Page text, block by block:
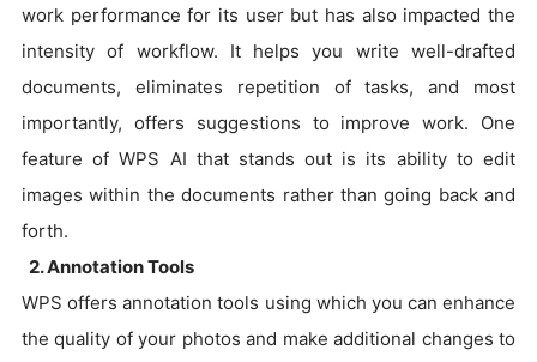
work performance for its user but has also impacted the
intensity of workflow. It helps you write well-drafted
documents, eliminates repetition of tasks, and most
importantly, offers suggestions to improve work. One
feature of WPS AI that stands out is its ability to edit
images within the documents rather than going back and
forth.
2. Annotation Tools
WPS offers annotation tools using which you can enhance
the quality of your photos and make additional changes to